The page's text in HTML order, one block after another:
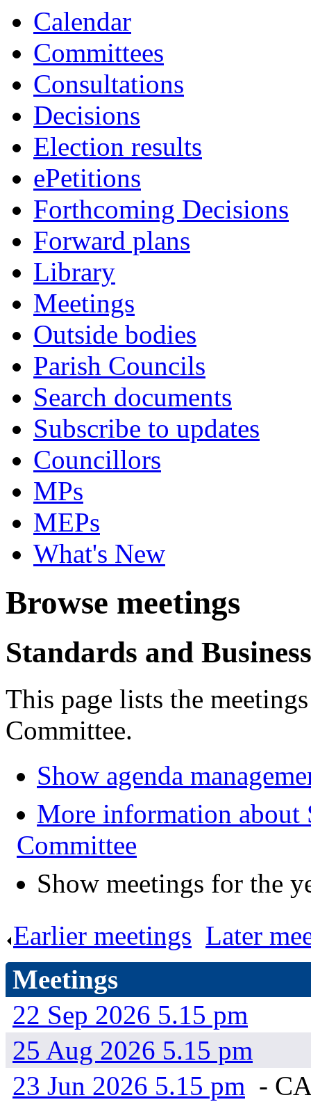
Calendar
Committees
Consultations
Decisions
Election results
ePetitions
Forthcoming Decisions
Forward plans
Library
Meetings
Outside bodies
Parish Councils
Search documents
Subscribe to updates
Councillors
MPs
MEPs
What's New
Browse meetings
Standards and
This page lists the
Committee.
Show agenda
More information about
Committee
Show meetings for the
Earlier meetings Later
Meetings
22 Sep 2026 5.15 pm
25 Aug 2026 5.15 pm
23 Jun 2026 5.15 pm -